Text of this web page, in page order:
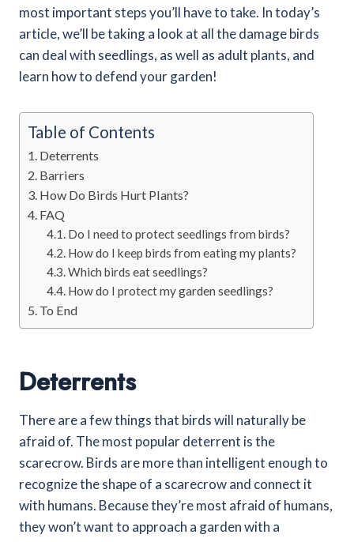
most important steps you’ll have to take. In today’s
article, we’ll be taking a look at all the damage birds
can deal with seedlings, as well as adult plants, and
learn how to defend your garden!
Table of Contents
Deterrents
Barriers
How Do Birds Hurt Plants?
FAQ
Do I need to protect seedlings from birds?
How do I keep birds from eating my plants?
Which birds eat seedlings?
How do I protect my garden seedlings?
To End
Deterrents
There are a few things that birds will naturally be
afraid of. The most popular deterrent is the
scarecrow. Birds are more than intelligent enough to
recognize the shape of a scarecrow and connect it
with humans. Because they’re most afraid of humans,
they won’t want to approach a garden with a